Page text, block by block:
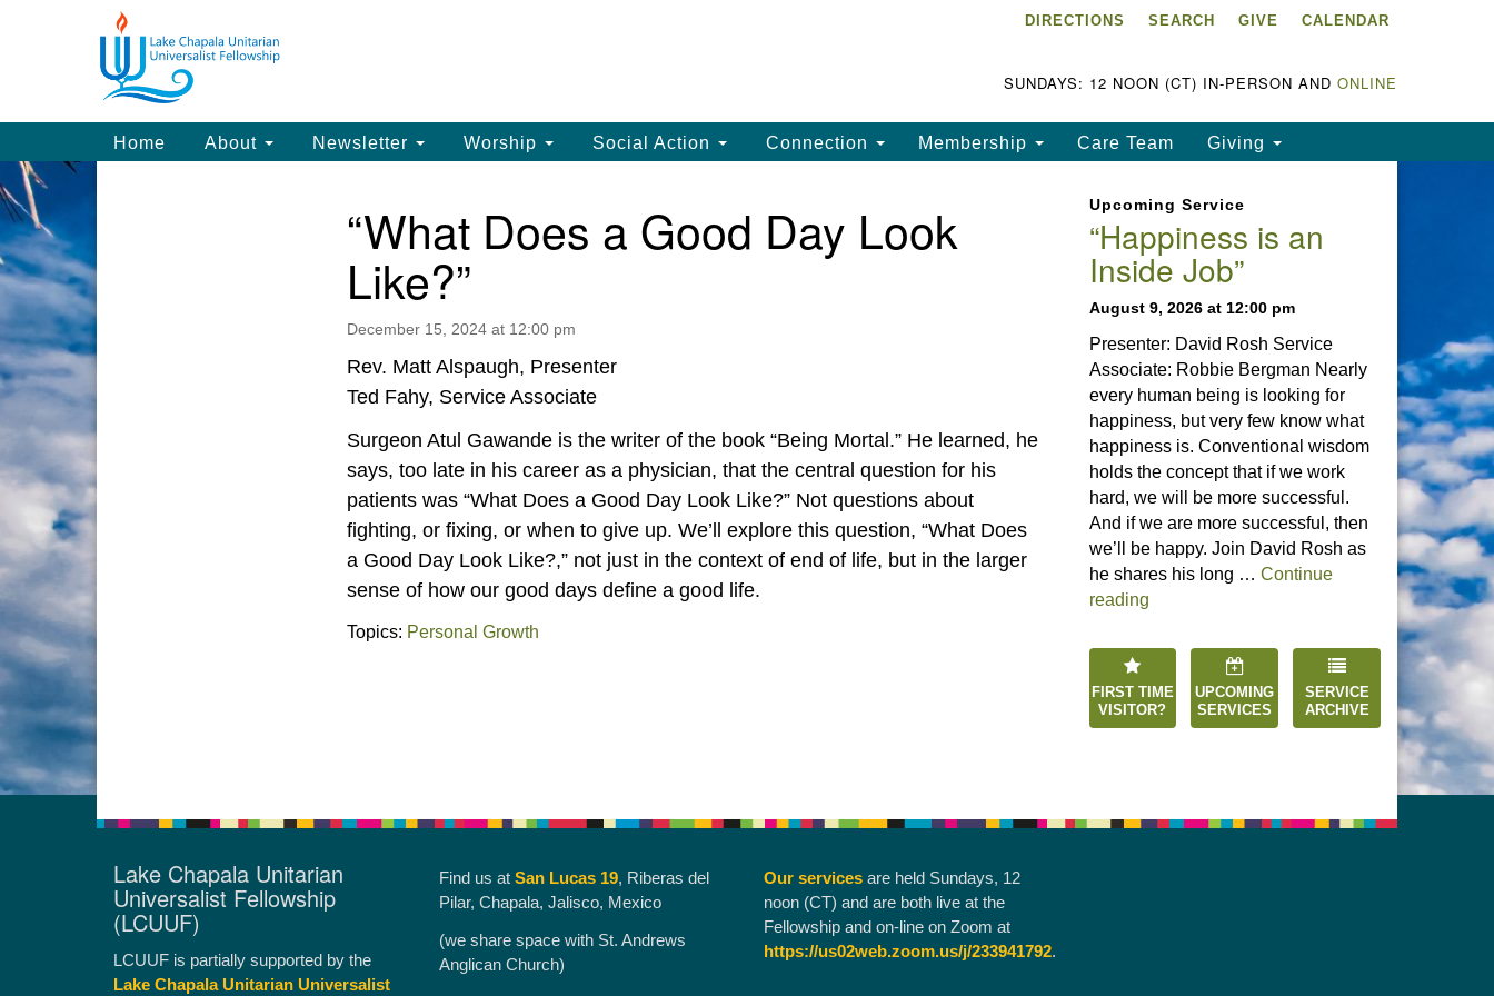
Google
Map
Lake Chapala Unitarian
(LCUUF)
LCUUF is partially supported by
the
Universalist Fund, Inc.
, a United States based 501(c)
DIRECTIONS SEARCH GIVE CALENDAR
SUNDAYS: 12 NOON (CT) IN-PERSON AND ONLINE
Main
Navigation
Home About Newsletter Worship Social Action Connection Membership Care Team Giving
“What Does a Good Day Look
Like?”
December 15, 2024 at 12:00 pm
Rev. Matt Alspaugh, Presenter
Ted Fahy, Service Associate
Surgeon Atul Gawande is the writer of the book “Being Mortal.” He learned, he
says, too late in his career as a physician, that the central question for his
patients was “What Does a Good Day Look Like?” Not questions about
fighting, or fixing, or when to give up. We’ll explore this question, “What Does
a Good Day Look Like?,” not just in the context of end of life, but in the larger
sense of how our good days define a good life.
Topics: Personal Growth
Upcoming Service
“Happiness is an
Inside Job”
August 9, 2026 at 12:00 pm
Presenter: David Rosh Service
Associate: Robbie Bergman Nearly
every human being is looking for
happiness, but very few know what
happiness is. Conventional wisdom
holds the concept that if we work
hard, we will be more successful.
And if we are more successful, then
we’ll be happy. Join David Rosh as
he shares his long … Continue
reading“Happiness is an Inside Job”
FIRST TIME
VISITOR?
UPCOMING
SERVICES
SERVICE
ARCHIVE
Lake Chapala Unitarian
Universalist Fellowship
(LCUUF)
LCUUF is partially supported by the
Lake Chapala Unitarian Universalist
Find us at San Lucas 19, Riberas del
Pilar, Chapala, Jalisco, Mexico
(we share space with St. Andrews
Anglican Church)
Our services are held Sundays, 12
noon (CT) and are both live at the
Fellowship and on-line on Zoom at
https://us02web.zoom.us/j/233941792.